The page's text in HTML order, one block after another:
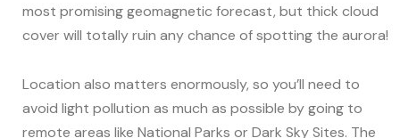
most promising geomagnetic forecast, but thick cloud
cover will totally ruin any chance of spotting the aurora!
Location also matters enormously, so you’ll need to
avoid light pollution as much as possible by going to
remote areas like National Parks or Dark Sky Sites. The